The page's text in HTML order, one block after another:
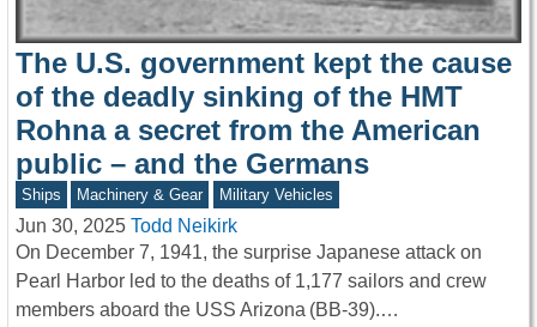
The U.S. government kept the cause
of the deadly sinking of the HMT
Rohna a secret from the American
public – and the Germans
Ships Machinery & Gear Military Vehicles
Jun 30, 2025 Todd Neikirk
On December 7, 1941, the surprise Japanese attack on
Pearl Harbor led to the deaths of 1,177 sailors and crew
members aboard the USS Arizona (BB-39).…